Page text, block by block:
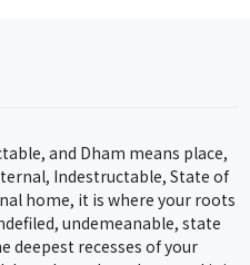
and Dham means place,
Indestructable, State of
home, it is where your roots
undemeanable, state
deepest recesses of your